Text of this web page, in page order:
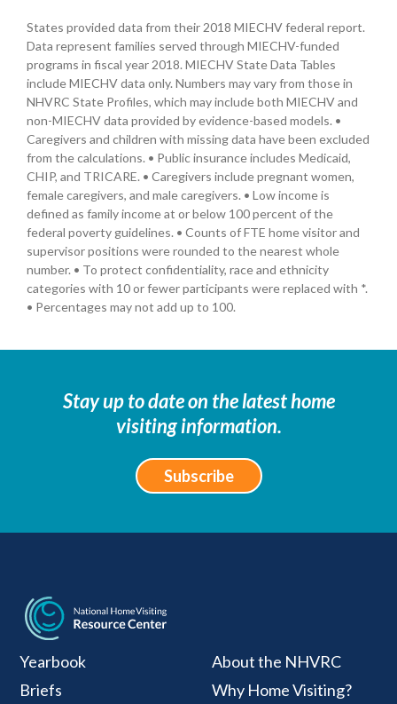
States provided data from their 2018 MIECHV federal report.
Data represent families served through MIECHV-funded
programs in fiscal year 2018. MIECHV State Data Tables
include MIECHV data only. Numbers may vary from those in
NHVRC State Profiles, which may include both MIECHV and
non-MIECHV data provided by evidence-based models. •
Caregivers and children with missing data have been excluded
from the calculations. • Public insurance includes Medicaid,
CHIP, and TRICARE. • Caregivers include pregnant women,
female caregivers, and male caregivers. • Low income is
defined as family income at or below 100 percent of the
federal poverty guidelines. • Counts of FTE home visitor and
supervisor positions were rounded to the nearest whole
number. • To protect confidentiality, race and ethnicity
categories with 10 or fewer participants were replaced with *.
• Percentages may not add up to 100.
Stay up to date on the latest home
visiting information.
Subscribe
National Home
Yearbook
Briefs
About the NHVRC
Why Home Visiting?